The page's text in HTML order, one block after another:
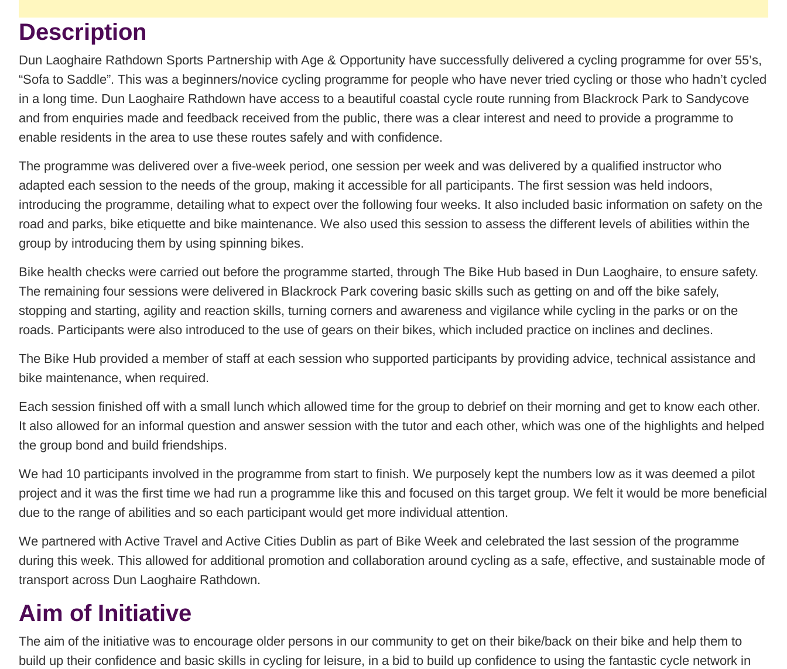
Description
Dun Laoghaire Rathdown Sports Partnership with Age & Opportunity have successfully delivered a cycling programme for over 55’s,
“Sofa to Saddle”. This was a beginners/novice cycling programme for people who have never tried cycling or those who hadn’t cycled
in a long time. Dun Laoghaire Rathdown have access to a beautiful coastal cycle route running from Blackrock Park to Sandycove
and from enquiries made and feedback received from the public, there was a clear interest and need to provide a programme to
enable residents in the area to use these routes safely and with confidence.
The programme was delivered over a five-week period, one session per week and was delivered by a qualified instructor who
adapted each session to the needs of the group, making it accessible for all participants. The first session was held indoors,
introducing the programme, detailing what to expect over the following four weeks. It also included basic information on safety on the
road and parks, bike etiquette and bike maintenance. We also used this session to assess the different levels of abilities within the
group by introducing them by using spinning bikes.
Bike health checks were carried out before the programme started, through The Bike Hub based in Dun Laoghaire, to ensure safety.
The remaining four sessions were delivered in Blackrock Park covering basic skills such as getting on and off the bike safely,
stopping and starting, agility and reaction skills, turning corners and awareness and vigilance while cycling in the parks or on the
roads. Participants were also introduced to the use of gears on their bikes, which included practice on inclines and declines.
The Bike Hub provided a member of staff at each session who supported participants by providing advice, technical assistance and
bike maintenance, when required.
Each session finished off with a small lunch which allowed time for the group to debrief on their morning and get to know each other.
It also allowed for an informal question and answer session with the tutor and each other, which was one of the highlights and helped
the group bond and build friendships.
We had 10 participants involved in the programme from start to finish. We purposely kept the numbers low as it was deemed a pilot
project and it was the first time we had run a programme like this and focused on this target group. We felt it would be more beneficial
due to the range of abilities and so each participant would get more individual attention.
We partnered with Active Travel and Active Cities Dublin as part of Bike Week and celebrated the last session of the programme
during this week. This allowed for additional promotion and collaboration around cycling as a safe, effective, and sustainable mode of
transport across Dun Laoghaire Rathdown.
Aim of Initiative
The aim of the initiative was to encourage older persons in our community to get on their bike/back on their bike and help them to
build up their confidence and basic skills in cycling for leisure, in a bid to build up confidence to using the fantastic cycle network in